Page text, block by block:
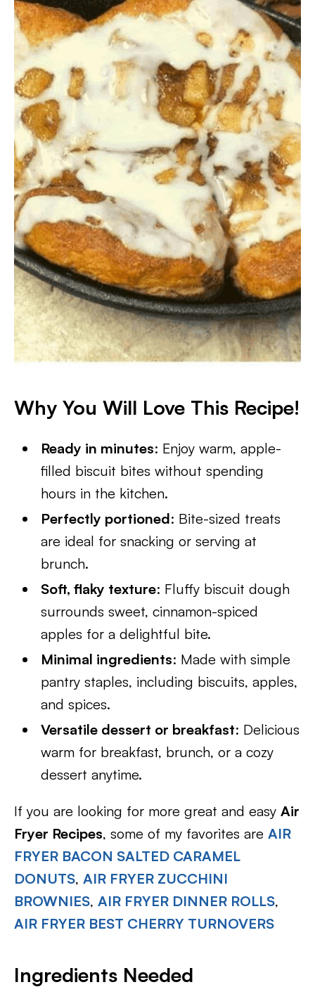
Why You Will Love This Recipe!
Ready in minutes: Enjoy warm, apple-
filled biscuit bites without spending
hours in the kitchen.
Perfectly portioned: Bite-sized treats
are ideal for snacking or serving at
brunch.
Soft, flaky texture: Fluffy biscuit dough
surrounds sweet, cinnamon-spiced
apples for a delightful bite.
Minimal ingredients: Made with simple
pantry staples, including biscuits, apples,
and spices.
Versatile dessert or breakfast: Delicious
warm for breakfast, brunch, or a cozy
dessert anytime.
If you are looking for more great and easy Air
Fryer Recipes, some of my favorites are AIR
FRYER BACON SALTED CARAMEL
DONUTS, AIR FRYER ZUCCHINI
BROWNIES, AIR FRYER DINNER ROLLS,
AIR FRYER BEST CHERRY TURNOVERS
Ingredients Needed